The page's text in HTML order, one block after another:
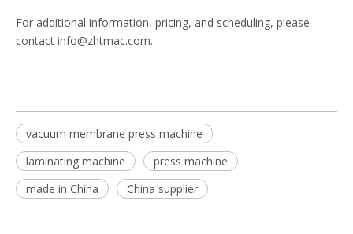
For additional information, pricing, and scheduling, please
contact info@zhtmac.com.
vacuum membrane press machine
laminating machine
press machine
made in China
China supplier